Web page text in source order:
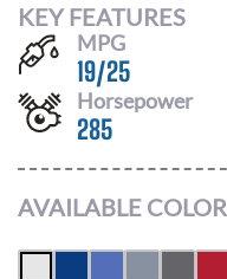
KEY FEATURES
MPG
19/25
Horsepower
285
AVAILABLE